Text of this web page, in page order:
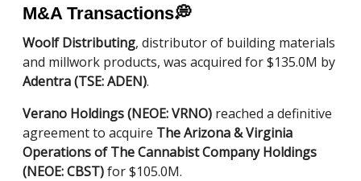
M&A Transactions💭
Woolf Distributing, distributor of building materials
and millwork products, was acquired for $135.0M by
Adentra (TSE: ADEN).
Verano Holdings (NEOE: VRNO) reached a definitive
agreement to acquire The Arizona & Virginia
Operations of The Cannabist Company Holdings
(NEOE: CBST)for $105.0M.